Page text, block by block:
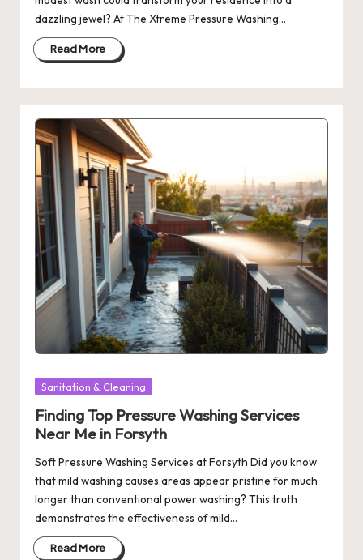
dazzling jewel? At The Xtreme Pressure Washing…
Read More
Posted
Sanitation & Cleaning
Finding Top Pressure Washing Services
Near Me in Forsyth
Soft Pressure Washing Services at Forsyth Did you know
that mild washing causes areas appear pristine for much
longer than conventional power washing? This truth
demonstrates the effectiveness of mild…
Read More